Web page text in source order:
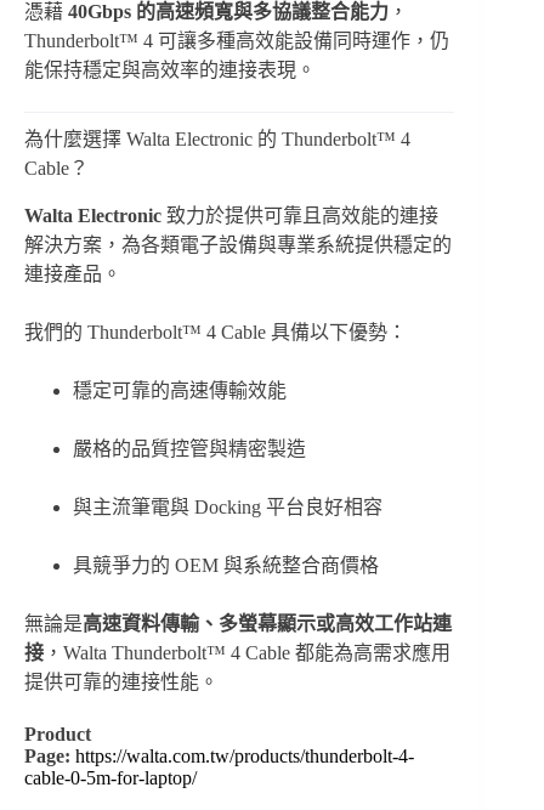
憑藉 40Gbps 的高速頻寬與多協議整合能力 ，
Thunderbolt™ 4 可讓多種高效能設備同時運作，仍
能保持穩定與高效率的連接表現。
為什麼選擇 Walta Electronic 的 Thunderbolt™ 4
Cable？
Walta Electronic 致力於提供可靠且高效能的連接
解決方案，為各類電子設備與專業系統提供穩定的
連接產品。
我們的 Thunderbolt™ 4 Cable 具備以下優勢：
穩定可靠的高速傳輸效能
嚴格的品質控管與精密製造
與主流筆電與 Docking 平台良好相容
具競爭力的 OEM 與系統整合商價格
無論是高速資料傳輸、多螢幕顯示或高效工作站連
接 ，Walta Thunderbolt™ 4 Cable 都能為高需求應用
提供可靠的連接性能。
Product
Page: https://walta.com.tw/products/thunderbolt-4-
cable-0-5m-for-laptop/